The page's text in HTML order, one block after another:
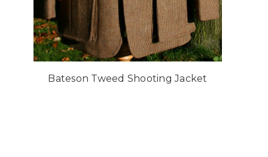
Bateson Tweed Shooting Jacket